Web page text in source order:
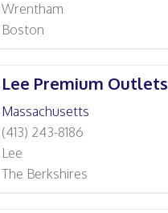
Wrentham
Boston
Lee Premium Outlets
Massachusetts
(413) 243-8186
Lee
The Berkshires